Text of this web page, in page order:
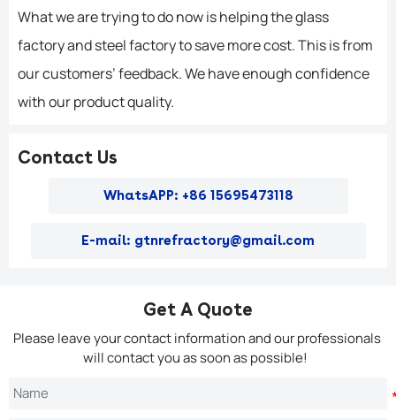
What we are trying to do now is helping the glass
factory and steel factory to save more cost. This is from
our customers’ feedback. We have enough confidence
with our product quality.
Contact Us
WhatsAPP: +86 15695473118
E-mail: gtnrefractory@gmail.com
Get A Quote
Please leave your contact information and our professionals
will contact you as soon as possible!